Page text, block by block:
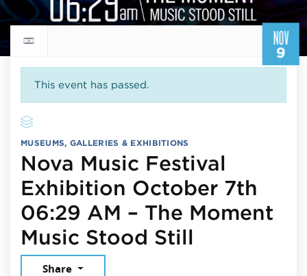
NOV
9
Return to events calendar
This event has passed.
MUSEUMS, GALLERIES & EXHIBITIONS
Nova Music Festival
Exhibition October 7th
06:29 AM – The Moment
Music Stood Still
Share